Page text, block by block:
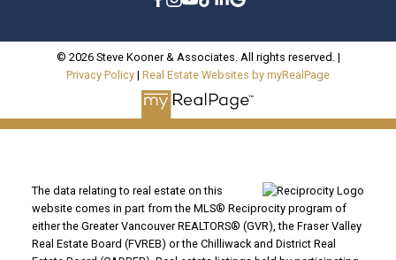
© 2026 Steve Kooner & Associates. All rights reserved. |
Privacy Policy | Real Estate Websites by myRealPage
The data relating to real estate on this
website comes in part from the MLS® Reciprocity program of
either the Greater Vancouver REALTORS® (GVR), the Fraser Valley
Real Estate Board (FVREB) or the Chilliwack and District Real